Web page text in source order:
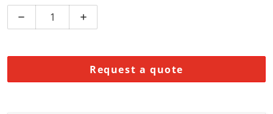
Decrease quantity for Yokogawa F3NC34-0N
Increase quantity for Yokogawa
Request a quote